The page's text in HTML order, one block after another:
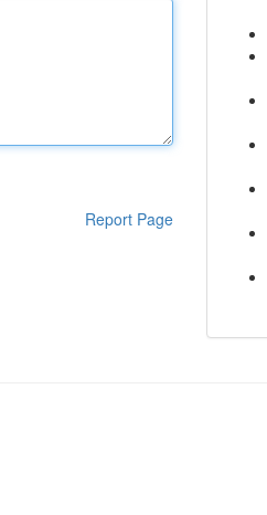
Report Page